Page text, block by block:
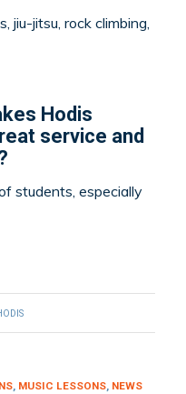
jiu-jitsu, rock climbing,
Hodis
service and
students, especially
, MUSIC LESSONS, NEWS